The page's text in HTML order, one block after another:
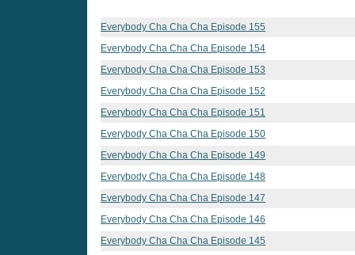
Everybody Cha Cha Cha Episode 155
Everybody Cha Cha Cha Episode 154
Everybody Cha Cha Cha Episode 153
Everybody Cha Cha Cha Episode 152
Everybody Cha Cha Cha Episode 151
Everybody Cha Cha Cha Episode 150
Everybody Cha Cha Cha Episode 149
Everybody Cha Cha Cha Episode 148
Everybody Cha Cha Cha Episode 147
Everybody Cha Cha Cha Episode 146
Everybody Cha Cha Cha Episode 145